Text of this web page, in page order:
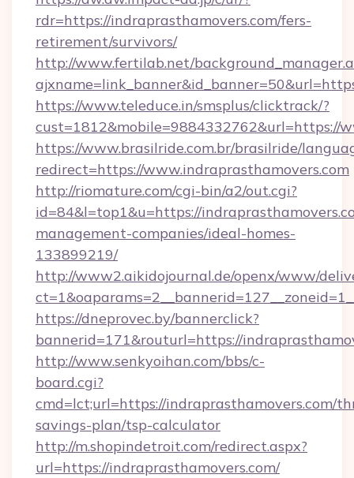
rdr=https://indraprasthamovers.com/fers-
retirement/survivors/
http://www.fertilab.net/
https://www.teleduce.in/smsplus/clicktrack/?
cust=1812&mobile=9884332762&url=https://
https://www.brasilride.com.br/brasilride/
redirect=https://www.indraprasthamovers.com
http://riomature.com/cgi-bin/a2/out.cgi?
id=84&l=top1&u=https://
management-companies/ideal-homes-
133899219/
http://www2.aikidojournal.de/openx/www/
https://dneprovec.by/bannerclick?
bannerid=171&routurl=https://
http://www.senkyoihan.com/bbs/c-
board.cgi?
cmd=lct;url=https://indraprasthamovers.com/
savings-plan/tsp-calculator
http://m.shopindetroit.com/redirect.aspx?
url=https://indraprasthamovers.com/